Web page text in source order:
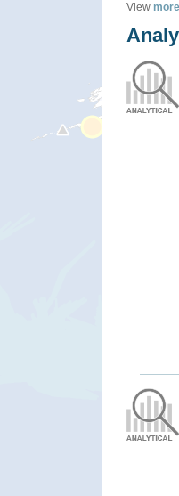
View more